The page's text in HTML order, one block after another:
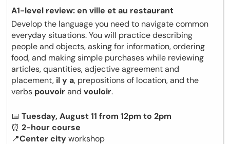
A1-level review: en ville et au restaurant
Develop the language you need to navigate common
everyday situations. You will practice describing
people and objects, asking for information, ordering
food, and making simple purchases while reviewing
articles, quantities, adjective agreement and
placement, il y a, prepositions of location, and the
verbs pouvoirand vouloir.
📅 Tuesday, August 11 from 12pm to 2pm
⏰ 2-hour course
📍Center cityworkshop